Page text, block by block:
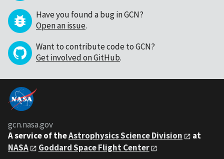
Have you found a bug in GCN?
Open an issue.
Want to contribute code to GCN?
Get involved on GitHub.
gcn.nasa.gov
A service of theAstrophysics Science Division
at
NASA
Goddard Space Flight Center